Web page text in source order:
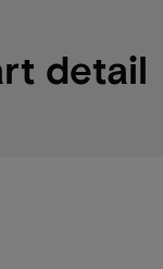
detail